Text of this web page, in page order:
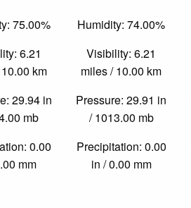
75.00%
6.21
km
29.94 in
mb
0.00
mm
Humidity: 74.00%
Visibility: 6.21
miles / 10.00 km
Pressure: 29.91 in
/ 1013.00 mb
Precipitation: 0.00
in / 0.00 mm